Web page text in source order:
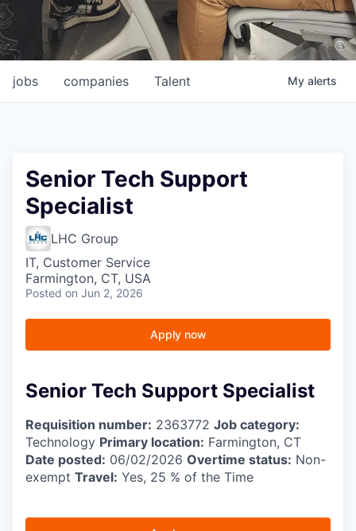
jobs companies Talent My alerts
Senior Tech Support
Specialist
LHC Group
IT, Customer Service
Farmington, CT, USA
Posted on Jun 2, 2026
Apply now
Senior Tech Support Specialist
Requisition number: 2363772 Job category:
Technology Primary location: Farmington, CT
Date posted: 06/02/2026 Overtime status: Non-
exempt Travel: Yes, 25 % of the Time